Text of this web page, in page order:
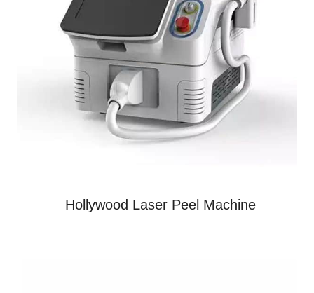
Hollywood Laser Peel Machine